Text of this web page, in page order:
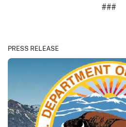
###
PRESS RELEASE